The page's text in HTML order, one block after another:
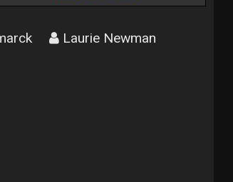
Laurie Newman